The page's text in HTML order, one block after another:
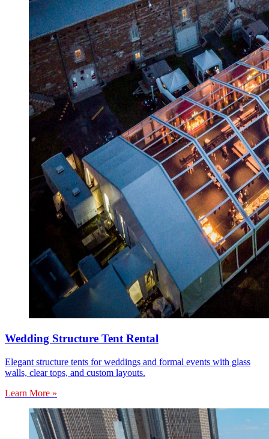
Wedding Structure Tent Rental
Elegant structure tents for weddings and formal events with glass
walls, clear tops, and custom layouts.
Learn More »